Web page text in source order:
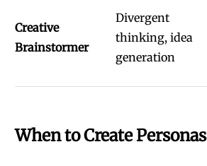
Creative
Brainstormer
Divergent
thinking, idea
generation
When to Create Personas